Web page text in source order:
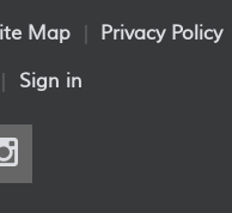
Map
Privacy Policy
Sign in